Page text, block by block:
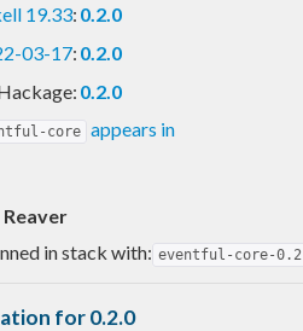
19.33: 0.2.0
03-17: 0.2.0
0.2.0
core appears in
in stack with: eventful-core-
for 0.2.0